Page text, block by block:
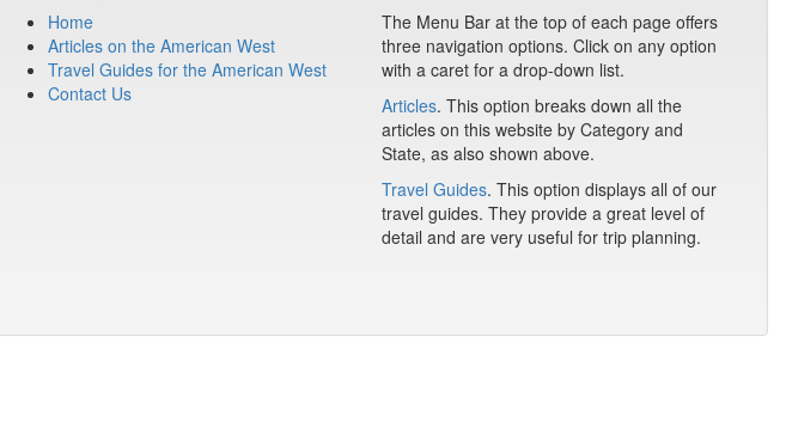
Home
Articles on the American West
Travel Guides for the American West
Contact Us
The Menu Bar at the top of each page offers
three navigation options. Click on any option
with a caret for a drop-down list.
Articles. This option breaks down all the
articles on this website by Category and
State, as also shown above.
Travel Guides. This option displays all of our
travel guides. They provide a great level of
detail and are very useful for trip planning.